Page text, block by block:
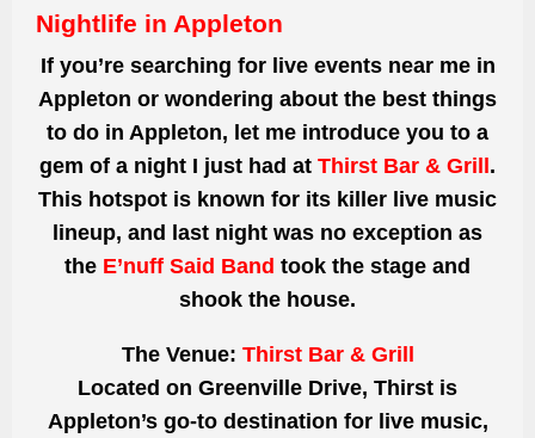
Nightlife in Appleton
If you’re searching for live events near me in
Appleton or wondering about the best things
to do in Appleton, let me introduce you to a
gem of a night I just had at Thirst Bar & Grill .
This hotspot is known for its killer live music
lineup, and last night was no exception as
the E’nuff Said Band took the stage and
shook the house.
The Venue: Thirst Bar & Grill
Located on Greenville Drive, Thirst is
Appleton’s go-to destination for live music,